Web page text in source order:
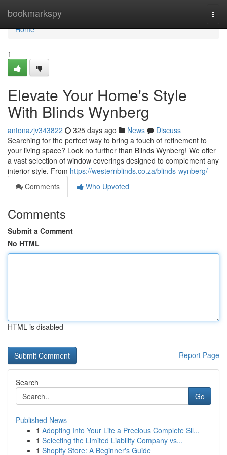
bookmarkspy
Home
Home
1
Elevate Your Home's Style
With Blinds Wynberg
antonazjv343822 325 days ago News
Discuss
Searching for the perfect way to bring a touch of refinement to
your living space? Look no further than Blinds Wynberg! We offer
a vast selection of window coverings designed to complement any
interior style. From https://westernblinds.co.za/blinds-wynberg/
Comments
Who Upvoted
Comments
Submit a Comment
No HTML
HTML is disabled
Report Page
Search
Go
Published News
1 Adopting Into Your Life a Precious Complete Sil...
1 Selecting the Limited Liability Company vs...
1 Shopify Store: A Beginner's Guide